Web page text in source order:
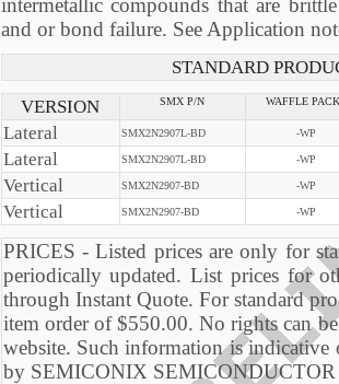
intermetallic compounds that are
and or bond failure. See Application
STANDARD
VERSION
SMX P/N WAFFLE
Lateral SMX2N2907L-BD -WP
Lateral SMX2N2907L-BD -WP
Vertical SMX2N2907-BD -WP
Vertical SMX2N2907-BD -WP
PRICES - Listed prices are only for
periodically updated. List prices for
through Instant Quote. For standard
item order of $550.00. No rights can
website. Such information is
by SEMICONIX SEMICONDUCTOR